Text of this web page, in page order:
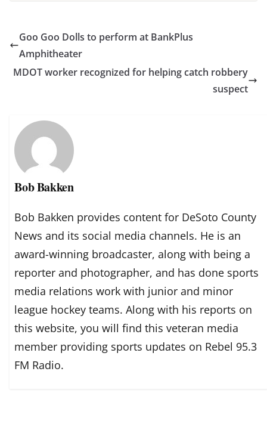
Goo Goo Dolls to perform at BankPlus
Amphitheater
MDOT worker recognized for helping catch robbery
suspect
Bob Bakken
Bob Bakken provides content for DeSoto County
News and its social media channels. He is an
award-winning broadcaster, along with being a
reporter and photographer, and has done sports
media relations work with junior and minor
league hockey teams. Along with his reports on
this website, you will find this veteran media
member providing sports updates on Rebel 95.3
FM Radio.